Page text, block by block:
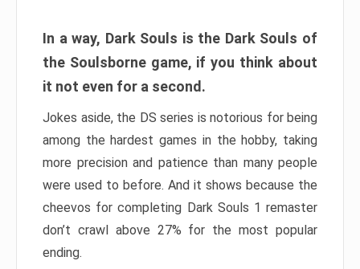
In a way, Dark Souls is the Dark Souls of
the Soulsborne game, if you think about
it not even for a second.
Jokes aside, the DS series is notorious for being
among the hardest games in the hobby, taking
more precision and patience than many people
were used to before. And it shows because the
cheevos for completing Dark Souls 1 remaster
don’t crawl above 27% for the most popular
ending.